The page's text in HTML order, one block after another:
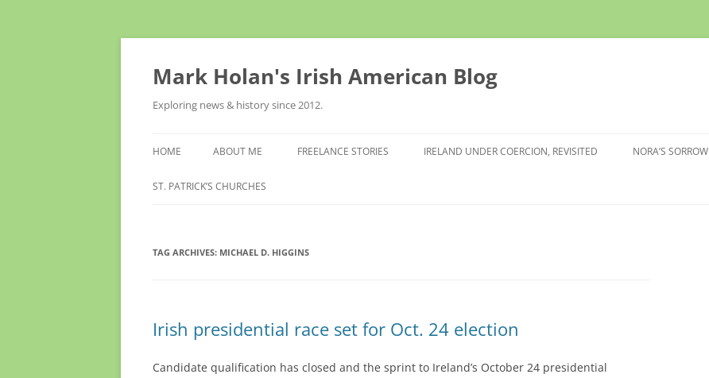
Skip
Mark Holan's Irish American Blog
Exploring news & history since 2012.
HOME ABOUT ME FREELANCE STORIES IRELAND UNDER COERCION, REVISITED NORA’S SORROW
ST. PATRICK’S CHURCHES
TAG ARCHIVES: MICHAEL D. HIGGINS
Irish presidential race set for Oct. 24 election
Candidate qualification has closed and the sprint to Ireland’s October 24 presidential